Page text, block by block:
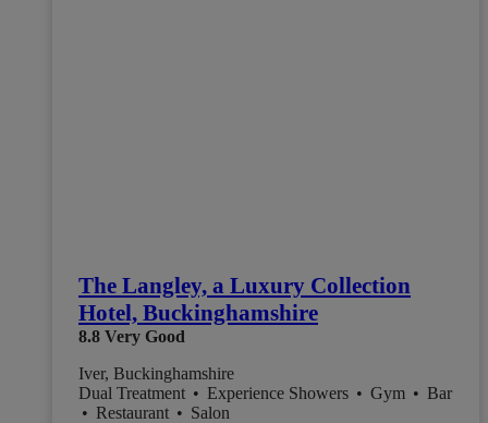
The Langley, a Luxury Collection
Hotel, Buckinghamshire
8.8 Very Good
Iver, Buckinghamshire
Dual Treatment • Experience Showers • Gym • Bar
• Restaurant • Salon